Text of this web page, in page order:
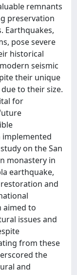
remnants
preservation
Earthquakes,
pose severe
historical
seismic
their unique
to their size.
for
on the San
monastery in
earthquake,
and
aimed to
issues and
from these
the
and